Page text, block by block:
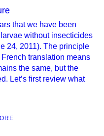
that we have been
without insecticides
24, 2011). The principle
French translation means
the same, but the
Let’s first review what